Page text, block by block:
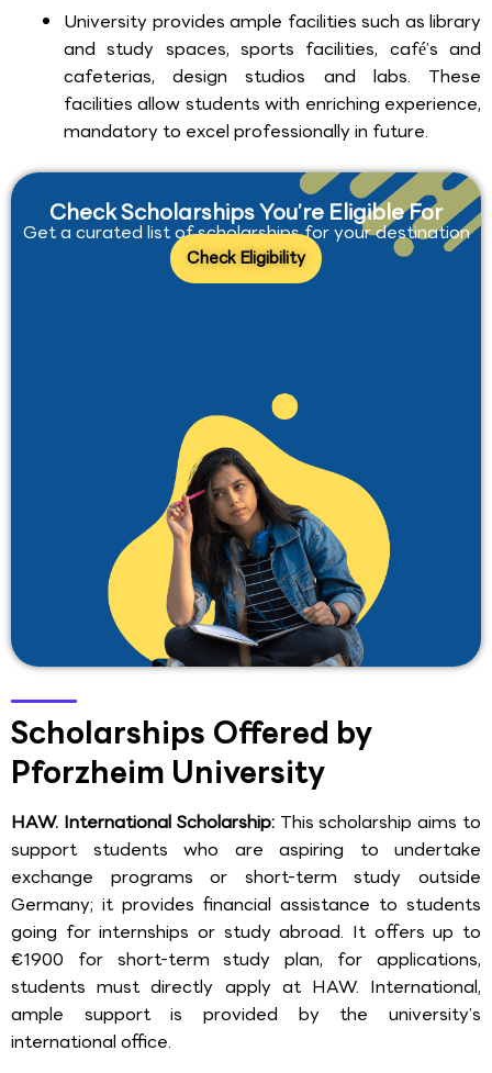
University provides ample facilities such as library
and study spaces, sports facilities, café’s and
cafeterias, design studios and labs. These
facilities allow students with enriching experience,
mandatory to excel professionally in future.
Check Scholarships You’re Eligible For
Get a curated list of scholarships for your destination
Check Eligibility
Scholarships Offered by
Pforzheim University
HAW. International Scholarship: This scholarship aims to
support students who are aspiring to undertake
exchange programs or short-term study outside
Germany; it provides financial assistance to students
going for internships or study abroad. It offers up to
€1900 for short-term study plan, for applications,
students must directly apply at HAW. International,
ample support is provided by the university’s
international office.